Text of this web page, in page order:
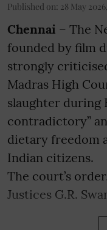
Published on: 28 May
Chennai – The
founded by film
strongly
Madras High
slaughter during
contradictory”
dietary freedom
Indian citizens.
The court’s
Justices G.R.